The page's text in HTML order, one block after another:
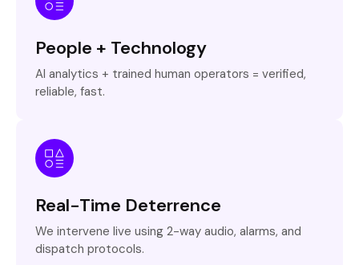
People + Technology
AI analytics + trained human operators = verified,
reliable, fast.
Real-Time Deterrence
We intervene live using 2-way audio, alarms, and
dispatch protocols.